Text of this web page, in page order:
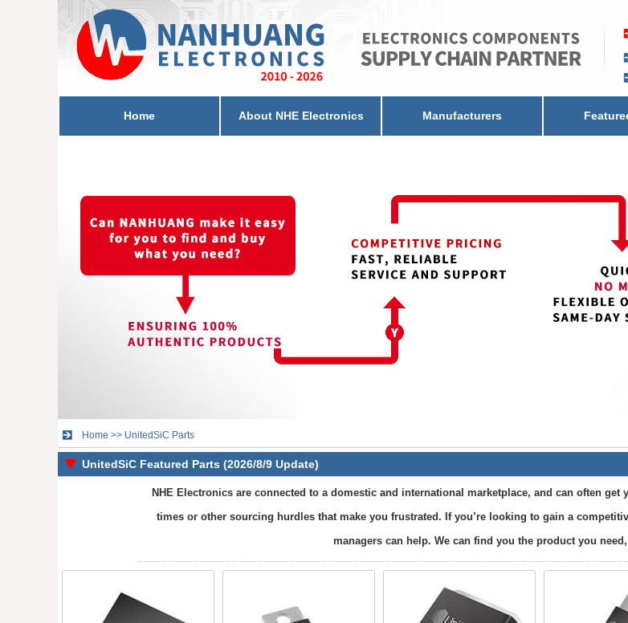
Home About NHE Electronics Manufacturers
Home >> UnitedSiC Parts
UnitedSiC Featured Parts (2026/8/9 Update)
NHE Electronics are connected to a domestic and international marketplace, and can often
times or other sourcing hurdles that make you frustrated. If you’re looking to gain a
managers can help. We can find you the product you